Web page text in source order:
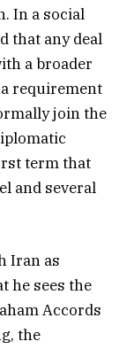
In a social
that any deal
a broader
requirement
join the
term that
and several
Iran as
he sees the
Accords
the